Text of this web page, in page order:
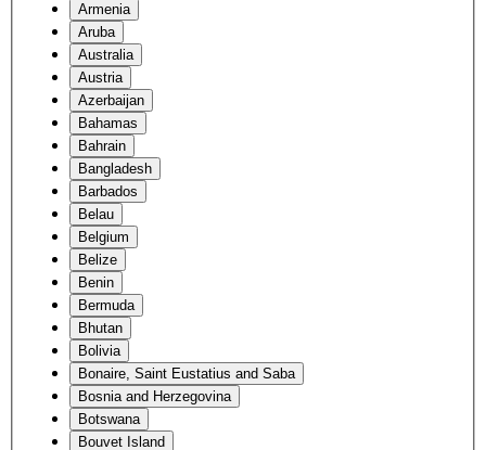
Armenia
Aruba
Australia
Austria
Azerbaijan
Bahamas
Bahrain
Bangladesh
Barbados
Belau
Belgium
Belize
Benin
Bermuda
Bhutan
Bolivia
Bonaire, Saint Eustatius and Saba
Bosnia and Herzegovina
Botswana
Bouvet Island